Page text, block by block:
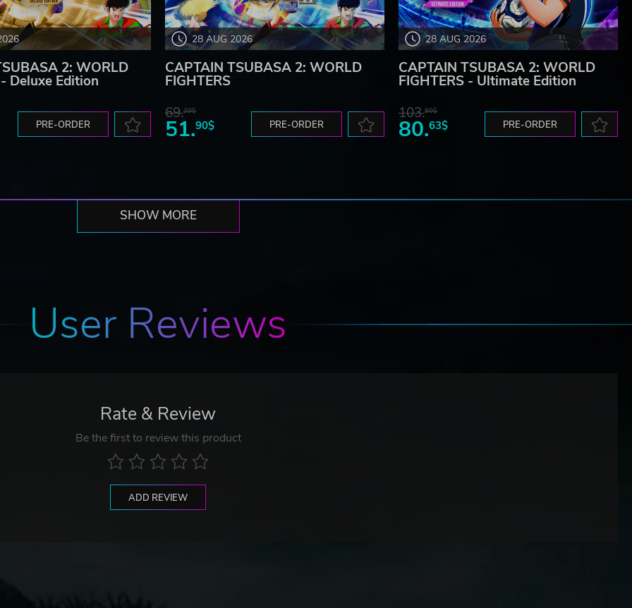
2: WORLD
Deluxe Edition
PRE-ORDER
28 AUG 2026
CAPTAIN TSUBASA 2: WORLD
FIGHTERS
69.20$
51.90$ PRE-ORDER
28 AUG 2026
CAPTAIN TSUBASA 2: WORLD
FIGHTERS - Ultimate Edition
103.80$
80.63$ PRE-ORDER
SHOW MORE
User Reviews
Rate & Review
Be the first to review this product
ADD REVIEW